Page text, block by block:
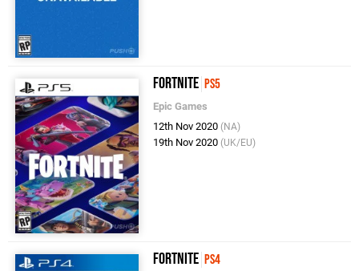
Fortnite PS5
Epic Games
12th Nov 2020 (NA)
19th Nov 2020 (UK/EU)
Fortnite PS4